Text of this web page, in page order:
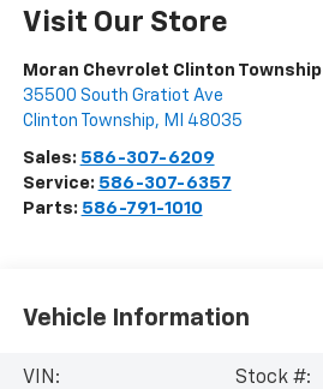
Visit Our Store
Moran Chevrolet Clinton Township
35500 South Gratiot Ave
Clinton Township, MI 48035
Sales: 586-307-6209
Service: 586-307-6357
Parts: 586-791-1010
Vehicle Information
VIN:
Stock #: